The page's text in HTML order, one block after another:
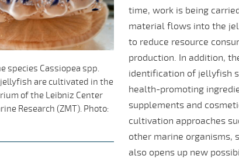
species Cassiopea spp.
are cultivated in the
of the Leibniz Center
Research (ZMT). Photo:
time, work is being
material flows into the
to reduce resource
production. In addition,
identification of jellyfish
health-promoting
supplements and
cultivation approaches
other marine organisms,
also opens up new